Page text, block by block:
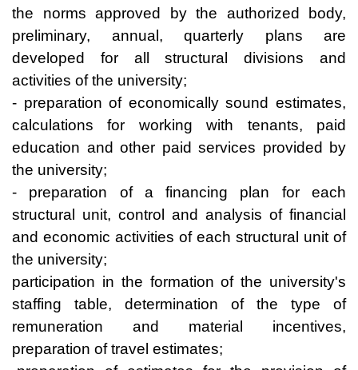
the norms approved by the authorized body,
preliminary, annual, quarterly plans are
developed for all structural divisions and
activities of the university;
- preparation of economically sound estimates,
calculations for working with tenants, paid
education and other paid services provided by
the university;
- preparation of a financing plan for each
structural unit, control and analysis of financial
and economic activities of each structural unit of
the university;
participation in the formation of the university's
staffing table, determination of the type of
remuneration and material incentives,
preparation of travel estimates;